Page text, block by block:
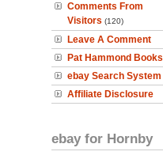
Comments From
Visitors (120)
Leave A Comment
Pat Hammond Books
ebay Search System
Affiliate Disclosure
ebay for Hornby